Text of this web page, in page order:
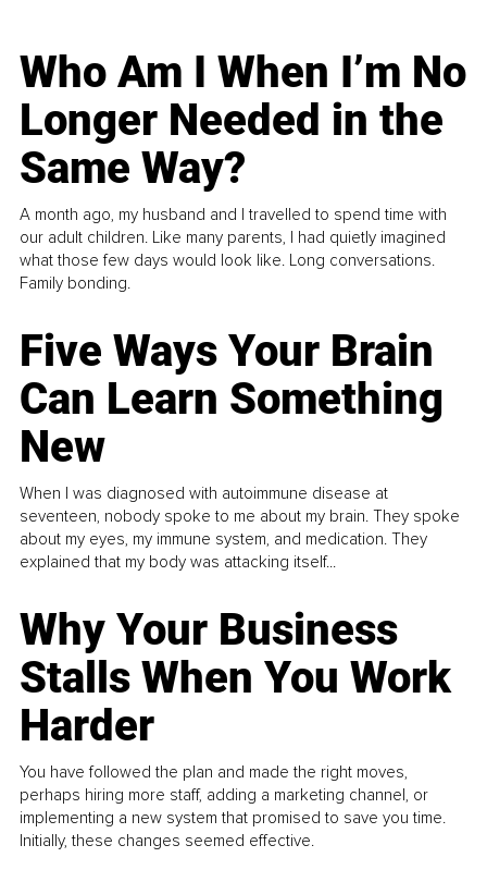
Who Am I When I’m No
Longer Needed in the
Same Way?
A month ago, my husband and I travelled to spend time with
our adult children. Like many parents, I had quietly imagined
what those few days would look like. Long conversations.
Family bonding.
Five Ways Your Brain
Can Learn Something
New
When I was diagnosed with autoimmune disease at
seventeen, nobody spoke to me about my brain. They spoke
about my eyes, my immune system, and medication. They
explained that my body was attacking itself...
Why Your Business
Stalls When You Work
Harder
You have followed the plan and made the right moves,
perhaps hiring more staff, adding a marketing channel, or
implementing a new system that promised to save you time.
Initially, these changes seemed effective.